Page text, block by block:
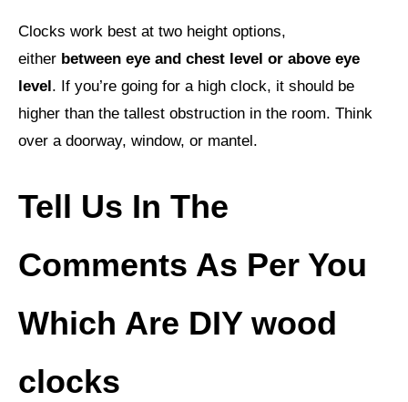
Clocks work best at two height options,
either between eye and chest level or above eye
level. If you’re going for a high clock, it should be
higher than the tallest obstruction in the room. Think
over a doorway, window, or mantel.
Tell Us In The
Comments As Per You
Which Are DIY wood
clocks